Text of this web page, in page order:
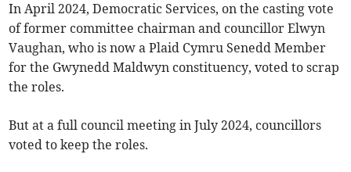
In April 2024, Democratic Services, on the casting vote
of former committee chairman and councillor Elwyn
Vaughan, who is now a Plaid Cymru Senedd Member
for the Gwynedd Maldwyn constituency, voted to scrap
the roles.
But at a full council meeting in July 2024, councillors
voted to keep the roles.